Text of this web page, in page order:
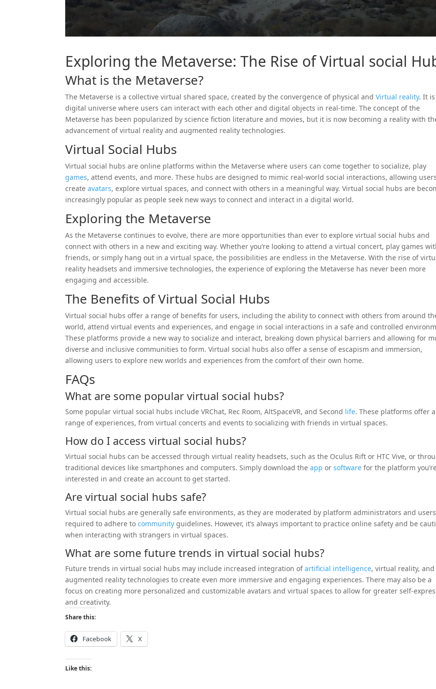
Exploring the Metaverse: The Rise of Virtual social
What is the Metaverse?
The Metaverse is a collective virtual shared space, created by the convergence of physical andVirtual reality. It is
digital universe where users can interact with each other and digital objects in real-time. The concept of the
Metaverse has been popularized by science fiction literature and movies, but it is now becoming a reality with
advancement of virtual reality and augmented reality technologies.
Virtual Social Hubs
Virtual social hubs are online platforms within the Metaverse where users can come together to socialize, play
games, attend events, and more. These hubs are designed to mimic real-world social interactions, allowing
createavatars, explore virtual spaces, and connect with others in a meaningful way. Virtual social hubs are
increasingly popular as people seek new ways to connect and interact in a digital world.
Exploring the Metaverse
As the Metaverse continues to evolve, there are more opportunities than ever to explore virtual social hubs and
connect with others in a new and exciting way. Whether you’re looking to attend a virtual concert, play games
friends, or simply hang out in a virtual space, the possibilities are endless in the Metaverse. With the rise of
reality headsets and immersive technologies, the experience of exploring the Metaverse has never been more
engaging and accessible.
The Benefits of Virtual Social Hubs
Virtual social hubs offer a range of benefits for users, including the ability to connect with others from around
world, attend virtual events and experiences, and engage in social interactions in a safe and controlled
These platforms provide a new way to socialize and interact, breaking down physical barriers and allowing for
diverse and inclusive communities to form. Virtual social hubs also offer a sense of escapism and immersion,
allowing users to explore new worlds and experiences from the comfort of their own home.
FAQs
What are some popular virtual social hubs?
Some popular virtual social hubs include VRChat, Rec Room, AltSpaceVR, and Second life. These platforms offer a
range of experiences, from virtual concerts and events to socializing with friends in virtual spaces.
How do I access virtual social hubs?
Virtual social hubs can be accessed through virtual reality headsets, such as the Oculus Rift or HTC Vive, or
traditional devices like smartphones and computers. Simply download theapp orsoftware for the platform
interested in and create an account to get started.
Are virtual social hubs safe?
Virtual social hubs are generally safe environments, as they are moderated by platform administrators and
required to adhere tocommunity guidelines. However, it’s always important to practice online safety and be
when interacting with strangers in virtual spaces.
What are some future trends in virtual social hubs?
Future trends in virtual social hubs may include increased integration ofartificial intelligence, virtual reality, and
augmented reality technologies to create even more immersive and engaging experiences. There may also be a
focus on creating more personalized and customizable avatars and virtual spaces to allow for greater self-
and creativity.
Share this:
Facebook X
Like this: